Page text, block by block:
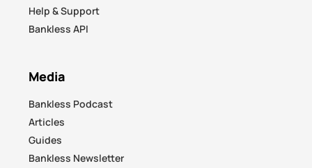
Help & Support
Bankless API
Media
Bankless Podcast
Articles
Guides
Bankless Newsletter